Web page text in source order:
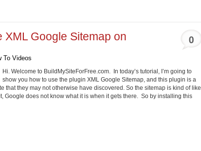
Google Sitemap on
To Videos
Hi. Welcome to BuildMySiteForFree.com. In today’s tutorial, I’m going to
show you how to use the plugin XML Google Sitemap, and this plugin is a
that they may not otherwise have discovered. So the sitemap is kind of like
Google does not know what it is when it gets there. So by installing this
0